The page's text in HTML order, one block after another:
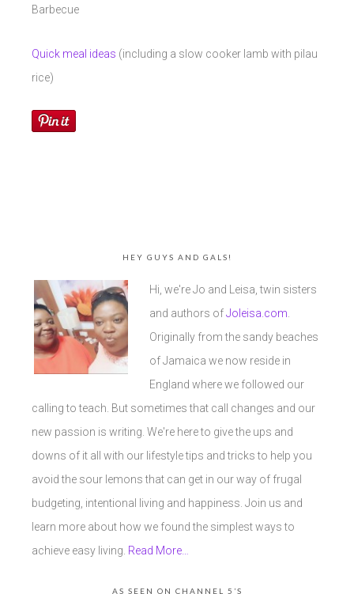
Barbecue
Quick meal ideas (including a slow cooker lamb with pilau
rice)
HEY GUYS AND GALS!
Hi, we're Jo and Leisa, twin sisters
and authors ofJoleisa.com
Originally from the sandy beaches
of Jamaica we now reside in
England where we followed our
calling to teach. But sometimes that call changes and our
new passion is writing. We're here to give the ups and
downs of it all with our lifestyle tips and tricks to help you
avoid the sour lemons that can get in our way of frugal
budgeting, intentional living and happiness. Join us and
learn more about how we found the simplest ways to
achieve easy living. Read More…
AS SEEN ON CHANNEL 5’S